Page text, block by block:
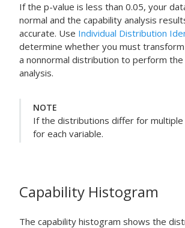
If the p-value is less than 0.05, your
normal and the capability analysis
accurate. Use Individual Distribution
determine whether you must
a nonnormal distribution to perform the
analysis.
NOTE
If the distributions differ for
for each variable.
Capability Histogram
The capability histogram shows the